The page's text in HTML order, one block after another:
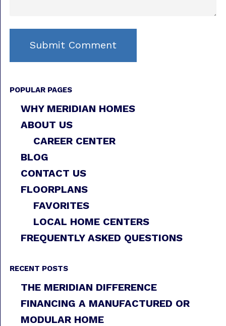
POPULAR PAGES
WHY MERIDIAN HOMES
ABOUT US
CAREER CENTER
BLOG
CONTACT US
FLOORPLANS
FAVORITES
LOCAL HOME CENTERS
FREQUENTLY ASKED QUESTIONS
RECENT POSTS
THE MERIDIAN DIFFERENCE
FINANCING A MANUFACTURED OR
MODULAR HOME